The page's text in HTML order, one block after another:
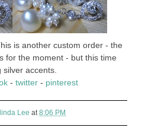
is another custom order - the
for the moment - but this time
silver accents.
-twitter - pinterest
Lee at8:06 PM